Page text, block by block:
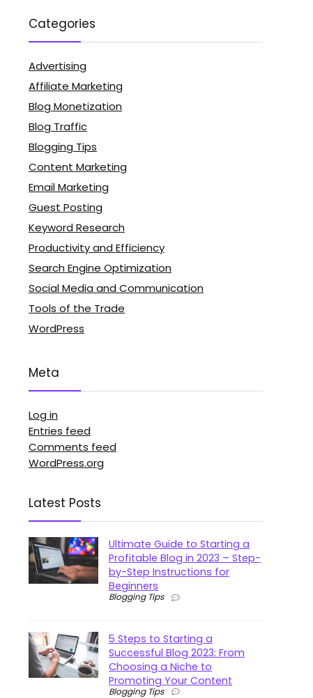
Categories
Advertising
Affiliate Marketing
Blog Monetization
Blog Traffic
Blogging Tips
Content Marketing
Email Marketing
Guest Posting
Keyword Research
Productivity and Efficiency
Search Engine Optimization
Social Media and Communication
Tools of the Trade
WordPress
Meta
Log in
Entries feed
Comments feed
WordPress.org
Latest Posts
Ultimate Guide to Starting a
Profitable Blog in 2023 – Step-
by-Step Instructions for
Beginners
Blogging Tips
5 Steps to Starting a
Successful Blog 2023: From
Choosing a Niche to
Promoting Your Content
Blogging Tips